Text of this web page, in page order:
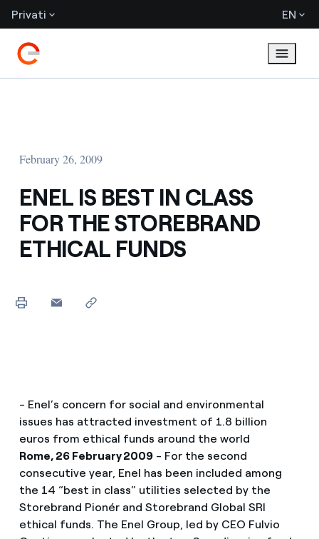
Privati EN
February 26, 2009
ENEL IS BEST IN CLASS
FOR THE STOREBRAND
ETHICAL FUNDS
- Enel’s concern for social and environmental
issues has attracted investment of 1.8 billion
euros from ethical funds around the world
Rome, 26 February 2009 - For the second
consecutive year, Enel has been included among
the 14 “best in class” utilities selected by the
Storebrand Pionér and Storebrand Global SRI
ethical funds. The Enel Group, led by CEO Fulvio